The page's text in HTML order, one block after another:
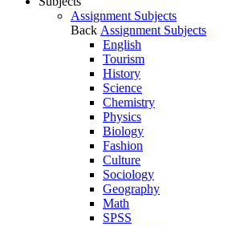
Assignment Subjects
Back Assignment Subjects
English
Tourism
History
Science
Chemistry
Physics
Biology
Fashion
Culture
Sociology
Geography
Math
SPSS